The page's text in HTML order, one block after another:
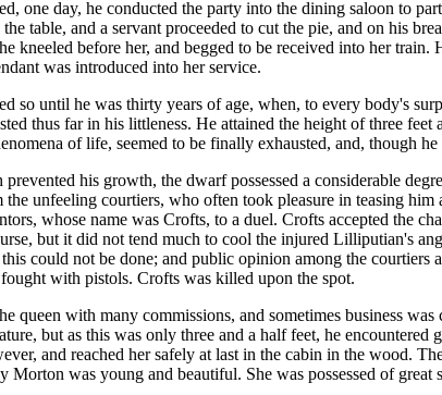
one day, he conducted the party into the dining saloon to
table, and a servant proceeded to cut the pie, and on his
kneeled before her, and begged to be received into her
was introduced into her service.
so until he was thirty years of age, when, to every body's
thus far in his littleness. He attained the height of three
of life, seemed to be finally exhausted, and, though
his growth, the dwarf possessed a considerable
unfeeling courtiers, who often took pleasure in teasing
whose name was Crofts, to a duel. Crofts accepted the
but it did not tend much to cool the injured Lilliputian's
could not be done; and public opinion among the
with pistols. Crofts was killed upon the spot.
queen with many commissions, and sometimes business
but as this was only three and a half feet, he
and reached her safely at last in the cabin in the wood.
was young and beautiful. She was possessed of